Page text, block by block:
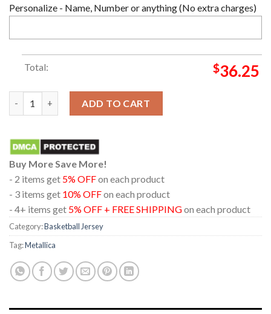
Personalize - Name, Number or anything (No extra charges)
Total: $36.25
ADD TO CART
Buy More Save More!
- 2 items get 5% OFFon each product
- 3 items get 10% OFFon each product
- 4+ items get 5% OFF + FREE SHIPPINGon each product
Category:Basketball Jersey
Tag:Metallica